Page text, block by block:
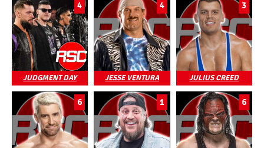
4
JUDGMENT DAY
4
JESSE VENTURA
3
JULIUS CREED
6 1 6